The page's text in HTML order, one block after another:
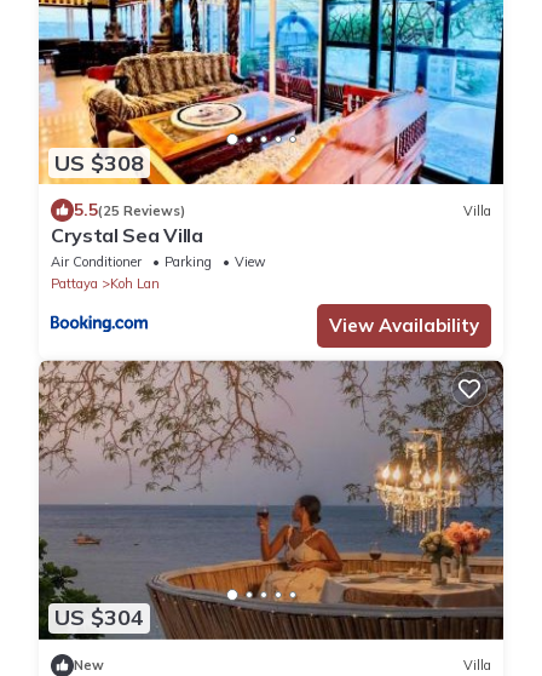
US $308
5.5(25 Reviews) Villa
Crystal Sea Villa
Air Conditioner Parking
View
Pattaya
Koh Lan
View Availability
US $304
New Villa